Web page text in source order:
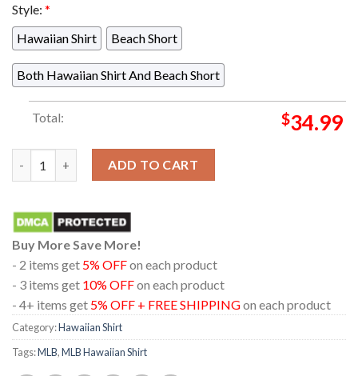
Style: *
Hawaiian Shirt
Beach Short
Both Hawaiian Shirt And Beach Short
Total: $34.99
Cleveland Guardians Baseball MLB Logo Collage Red
ADD TO CART
Buy More Save More!
- 2 items get 5% OFFon each product
- 3 items get 10% OFFon each product
- 4+ items get 5% OFF + FREE SHIPPINGon each product
Category:Hawaiian Shirt
Tags:MLB,MLB Hawaiian Shirt